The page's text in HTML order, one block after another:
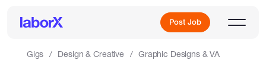
Post Job
Gigs Design & Creative Graphic Designs & VA